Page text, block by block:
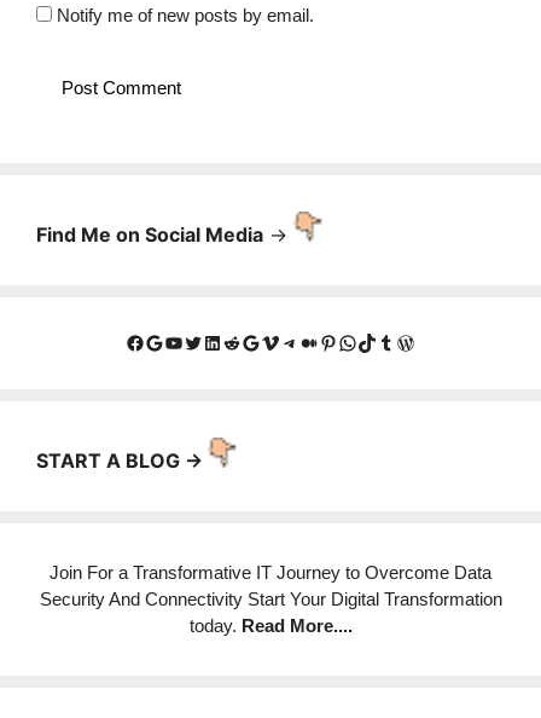
Notify me of new posts by email.
Find Me on Social Media ->
Facebook
Google
YouTube
Twitter
LinkedIn
Reddit
Google
Vimeo
Telegram
Medium
Pinterest
WhatsApp
TikTok
Tumblr
WordPress
START A BLOG ->
Join For a Transformative IT Journey to Overcome Data
Security And Connectivity Start Your Digital Transformation
today. Read More....